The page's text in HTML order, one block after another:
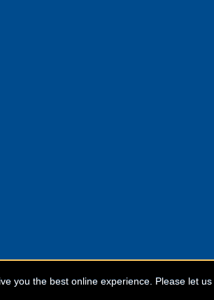
you the best online experience. Please let